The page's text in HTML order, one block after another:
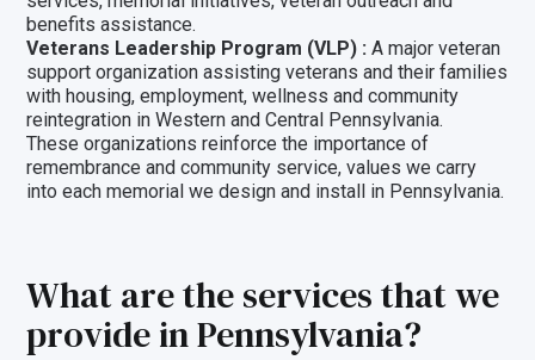
benefits assistance.
Veterans Leadership Program (VLP) :A major veteran
support organization assisting veterans and their families
with housing, employment, wellness and community
reintegration in Western and Central Pennsylvania.
These organizations reinforce the importance of
remembrance and community service, values we carry
into each memorial we design and install in Pennsylvania.
What are the services that we
provide in Pennsylvania?